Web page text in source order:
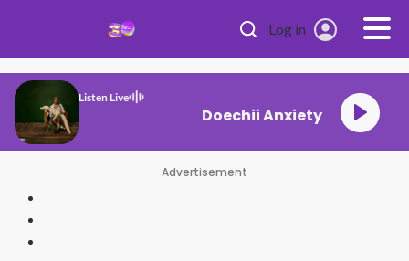
Log in
Listen Live
Doechii Anxiety
Advertisement